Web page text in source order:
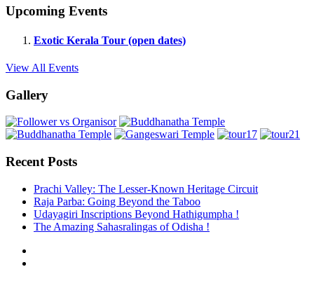
Upcoming Events
Exotic Kerala Tour (open dates)
View All Events
Gallery
Recent Posts
Prachi Valley: The Lesser-Known Heritage Circuit
Raja Parba: Going Beyond the Taboo
Udayagiri Inscriptions Beyond Hathigumpha !
The Amazing Sahasralingas of Odisha !